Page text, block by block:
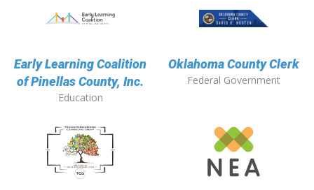
Early Learning Coalition
of Pinellas County, Inc.
Education
Oklahoma County Clerk
Federal Government